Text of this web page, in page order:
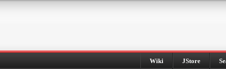
Wiki JStore